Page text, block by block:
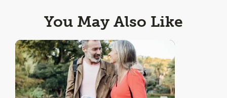
You May Also Like